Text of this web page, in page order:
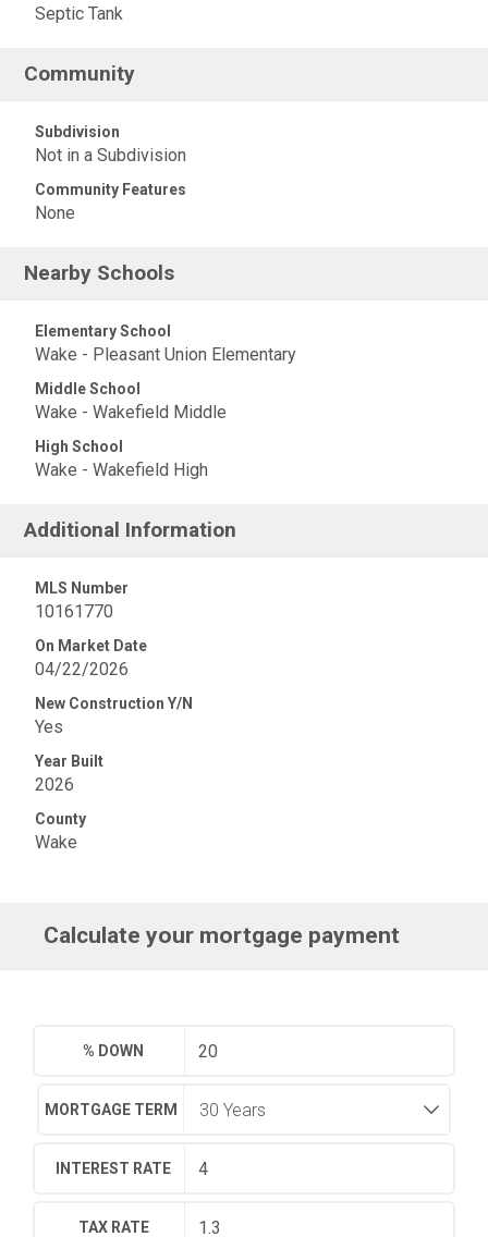
Septic Tank
Community
Subdivision
Not in a Subdivision
Community Features
None
Nearby Schools
Elementary School
Wake - Pleasant Union Elementary
Middle School
Wake - Wakefield Middle
High School
Wake - Wakefield High
Additional Information
MLS Number
10161770
On Market Date
04/22/2026
New Construction Y/N
Yes
Year Built
2026
County
Wake
Calculate your mortgage payment
% DOWN
MORTGAGE TERM
INTEREST RATE
TAX RATE